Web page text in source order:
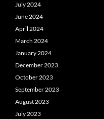
July 2024
June 2024
April 2024
March 2024
January 2024
December 2023
October 2023
September 2023
August 2023
July 2023